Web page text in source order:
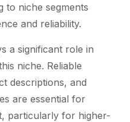
to niche segments
and reliability.
a significant role in
niche. Reliable
descriptions, and
are essential for
particularly for higher-